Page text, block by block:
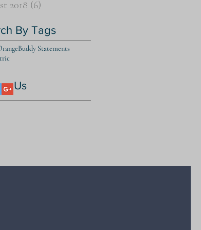
2018 (6)
By Tags
Buddy Statements
Us